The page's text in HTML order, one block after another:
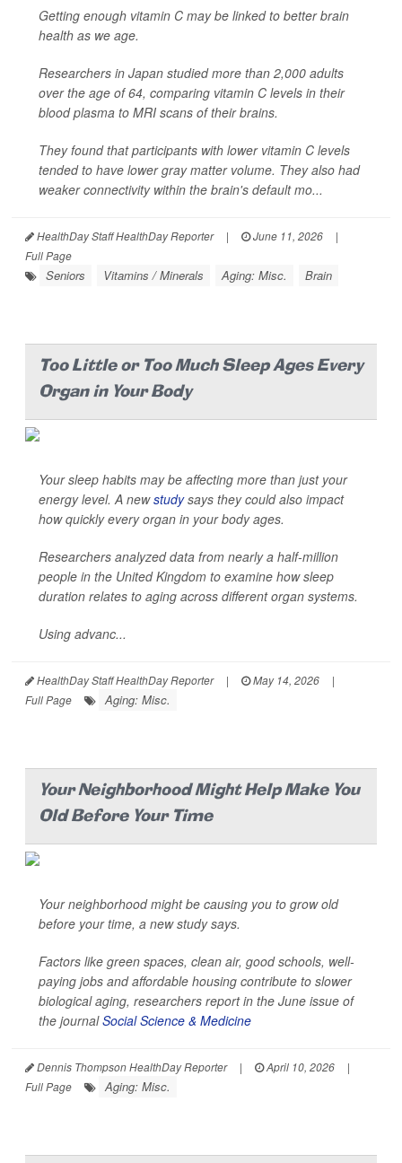
Getting enough vitamin C may be linked to better brain
health as we age.
Researchers in Japan studied more than 2,000 adults
over the age of 64, comparing vitamin C levels in their
blood plasma to MRI scans of their brains.
They found that participants with lower vitamin C levels
tended to have lower gray matter volume. They also had
weaker connectivity within the brain's default mo...
HealthDay Staff HealthDay Reporter | June 11, 2026
|
Full Page
Seniors Vitamins / Minerals Aging: Misc. Brain
Too Little or Too Much Sleep Ages Every
Organ in Your Body
Your sleep habits may be affecting more than just your
energy level. A newstudysays they could also impact
how quickly every organ in your body ages.
Researchers analyzed data from nearly a half-million
people in the United Kingdom to examine how sleep
duration relates to aging across different organ systems.
Using advanc...
HealthDay Staff HealthDay Reporter | May 14, 2026
|
Full Page
Aging: Misc.
Your Neighborhood Might Help Make You
Old Before Your Time
Your neighborhood might be causing you to grow old
before your time, a new study says.
Factors like green spaces, clean air, good schools, well-
paying jobs and affordable housing contribute to slower
biological aging, researchers report in the June issue of
the journalSocial Science & Medicine
Dennis Thompson HealthDay Reporter | April 10, 2026
|
Full Page
Aging: Misc.